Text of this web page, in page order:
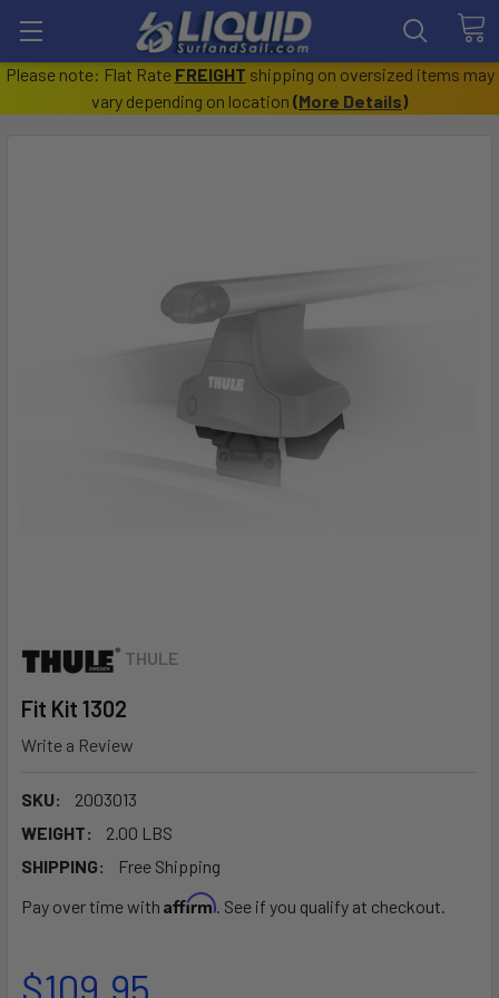
Please note: Flat Rate FREIGHT shipping on oversized items may
vary depending on location (More Details)
THULE
Fit Kit 1302
Write a Review
SKU:
2003013
WEIGHT:
2.00 LBS
SHIPPING:
Free Shipping
Pay over time with Affirm. See if you qualify at checkout.
$109.95